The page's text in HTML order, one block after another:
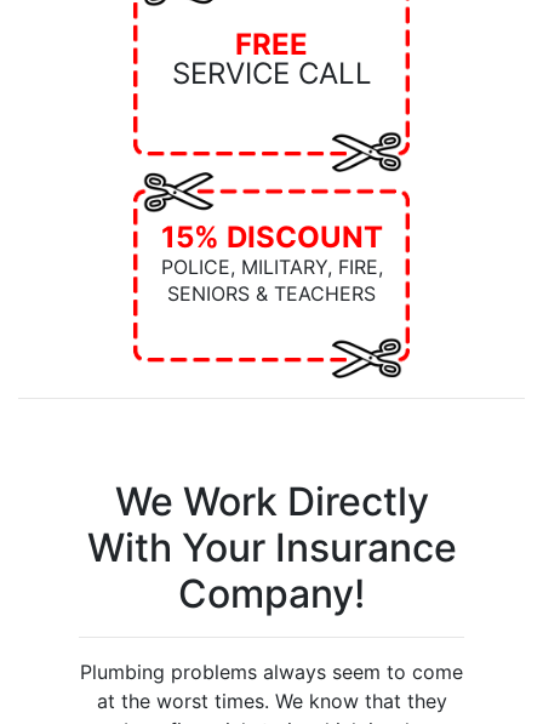
FREE
SERVICE CALL
15% DISCOUNT
POLICE, MILITARY, FIRE,
SENIORS & TEACHERS
We Work Directly
With Your Insurance
Company!
Plumbing problems always seem to come
at the worst times. We know that they